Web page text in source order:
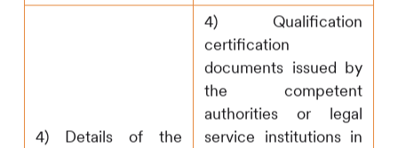
4) Details of the
4) Qualification
certification
documents issued by
the competent
authorities or legal
service institutions in